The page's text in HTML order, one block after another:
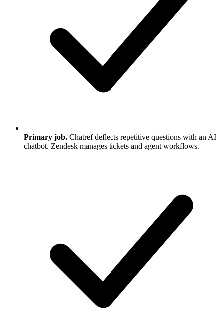
Primary job. Chatref deflects repetitive questions with an AI
chatbot. Zendesk manages tickets and agent workflows.